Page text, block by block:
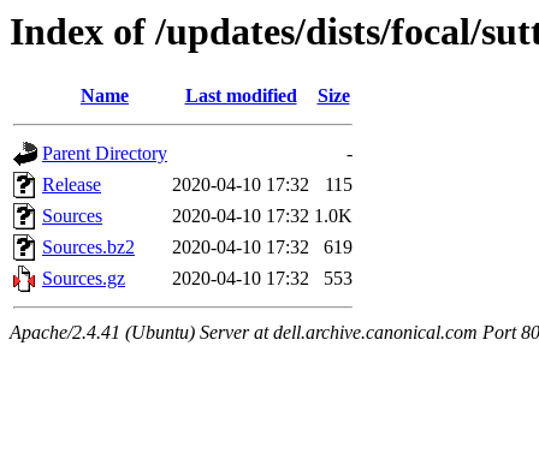
Index of /updates/dists/focal/
Name Last modified Size
Parent Directory
-
Release
2020-04-10 17:32
115
Sources
2020-04-10 17:32 1.0K
Sources.bz2
2020-04-10 17:32
619
Sources.gz
2020-04-10 17:32 553
Apache/2.4.41 (Ubuntu) Server at dell.archive.canonical.com Port 80